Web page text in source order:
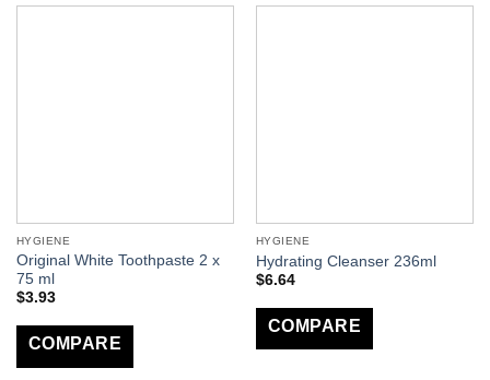
HYGIENE
Original White Toothpaste 2 x
75 ml
$3.93
COMPARE
HYGIENE
Hydrating Cleanser 236ml
$6.64
COMPARE